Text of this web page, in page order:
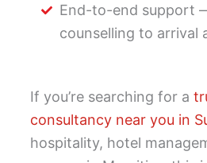
End-to-end support
counselling to arrival
If you’re searching for a
consultancy near you in
hospitality, hotel